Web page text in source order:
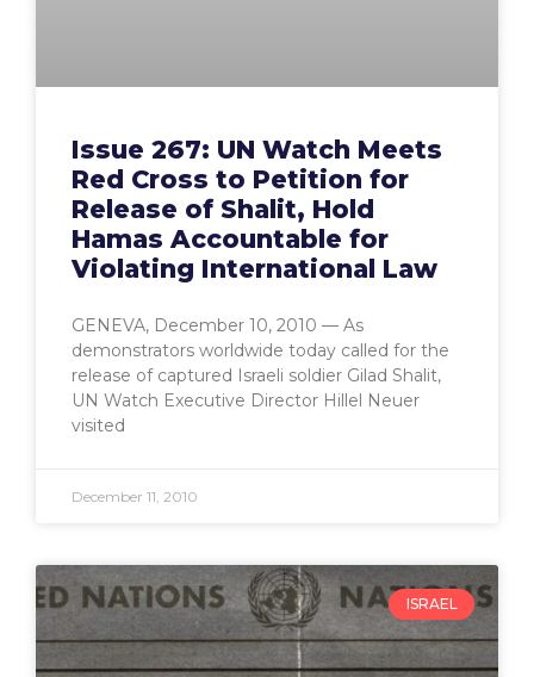
Issue 267: UN Watch Meets
Red Cross to Petition for
Release of Shalit, Hold
Hamas Accountable for
Violating International Law
GENEVA, December 10, 2010 — As
demonstrators worldwide today called for the
release of captured Israeli soldier Gilad Shalit,
UN Watch Executive Director Hillel Neuer
visited
December 11, 2010
ISRAEL